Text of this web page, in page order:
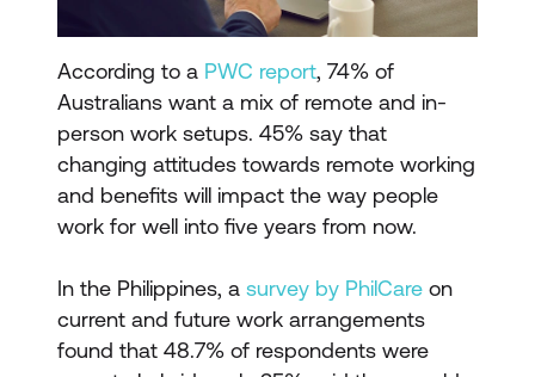
According to a PWC report, 74% of
Australians want a mix of remote and in-
person work setups. 45% say that
changing attitudes towards remote working
and benefits will impact the way people
work for well into five years from now.
In the Philippines, a survey by PhilCare on
current and future work arrangements
found that 48.7% of respondents were